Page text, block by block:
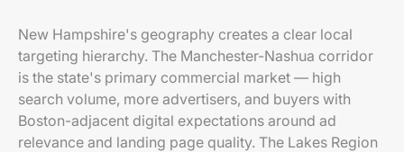
New Hampshire's geography creates a clear local
targeting hierarchy. The Manchester-Nashua corridor
is the state's primary commercial market — high
search volume, more advertisers, and buyers with
Boston-adjacent digital expectations around ad
relevance and landing page quality. The Lakes Region